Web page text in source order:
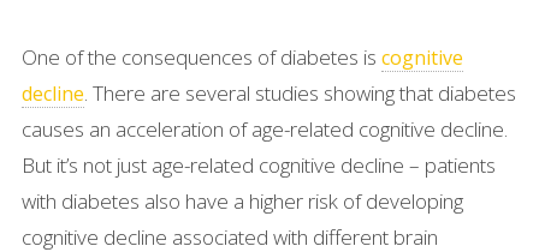
One of the consequences of diabetes is cognitive
decline. There are several studies showing that diabetes
causes an acceleration of age-related cognitive decline.
But it’s not just age-related cognitive decline – patients
with diabetes also have a higher risk of developing
cognitive decline associated with different brain